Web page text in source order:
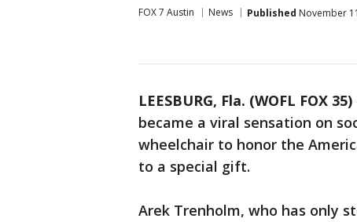
FOX 7 Austin News Published November
LEESBURG, Fla. (WOFL FOX 35)
became a viral sensation on
wheelchair to honor the
to a special gift.
Arek Trenholm, who has only